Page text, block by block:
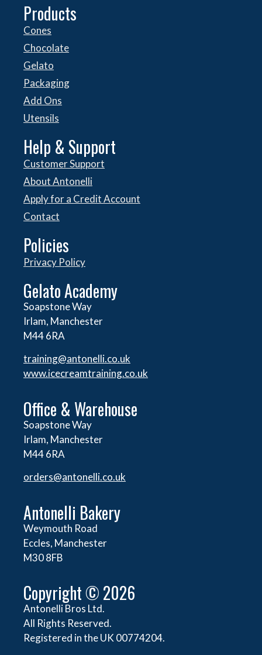
Products
Cones
Chocolate
Gelato
Packaging
Add Ons
Utensils
Help & Support
Customer Support
About Antonelli
Apply for a Credit Account
Contact
Policies
Privacy Policy
Gelato Academy
Soapstone Way
Irlam, Manchester
M44 6RA
training@antonelli.co.uk
www.icecreamtraining.co.uk
Office & Warehouse
Soapstone Way
Irlam, Manchester
M44 6RA
orders@antonelli.co.uk
Antonelli Bakery
Weymouth Road
Eccles, Manchester
M30 8FB
Copyright © 2026
Antonelli Bros Ltd.
All Rights Reserved.
Registered in the UK 00774204.